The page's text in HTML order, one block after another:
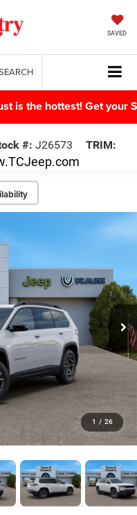
SAVED
is the hottest! Get your
#: J26573
TRIM:
1 / 26